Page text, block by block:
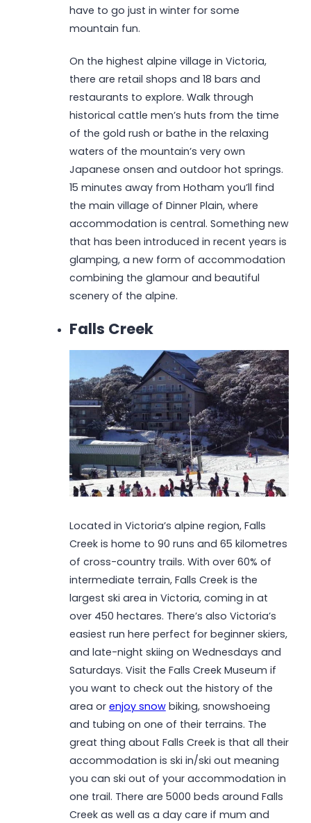
have to go just in winter for some
mountain fun.
On the highest alpine village in Victoria,
there are retail shops and 18 bars and
restaurants to explore. Walk through
historical cattle men’s huts from the time
of the gold rush or bathe in the relaxing
waters of the mountain’s very own
Japanese onsen and outdoor hot springs.
15 minutes away from Hotham you’ll find
the main village of Dinner Plain, where
accommodation is central. Something new
that has been introduced in recent years is
glamping, a new form of accommodation
combining the glamour and beautiful
scenery of the alpine.
Falls Creek
Located in Victoria’s alpine region, Falls
Creek is home to 90 runs and 65 kilometres
of cross-country trails. With over 60% of
intermediate terrain, Falls Creek is the
largest ski area in Victoria, coming in at
over 450 hectares. There’s also Victoria’s
easiest run here perfect for beginner skiers,
and late-night skiing on Wednesdays and
Saturdays. Visit the Falls Creek Museum if
you want to check out the history of the
area or enjoy snowbiking, snowshoeing
and tubing on one of their terrains. The
great thing about Falls Creek is that all their
accommodation is ski in/ski out meaning
you can ski out of your accommodation in
one trail. There are 5000 beds around Falls
Creek as well as a day care if mum and